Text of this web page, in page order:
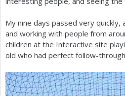
My nine days passed very
and working with people from
children at the Interactive site
old who had perfect follow-